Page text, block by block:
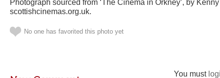
Photograph sourced from ‘The Cinema in Orkney’, by
scottishcinemas.org.uk.
No one has favorited this photo yet
You must